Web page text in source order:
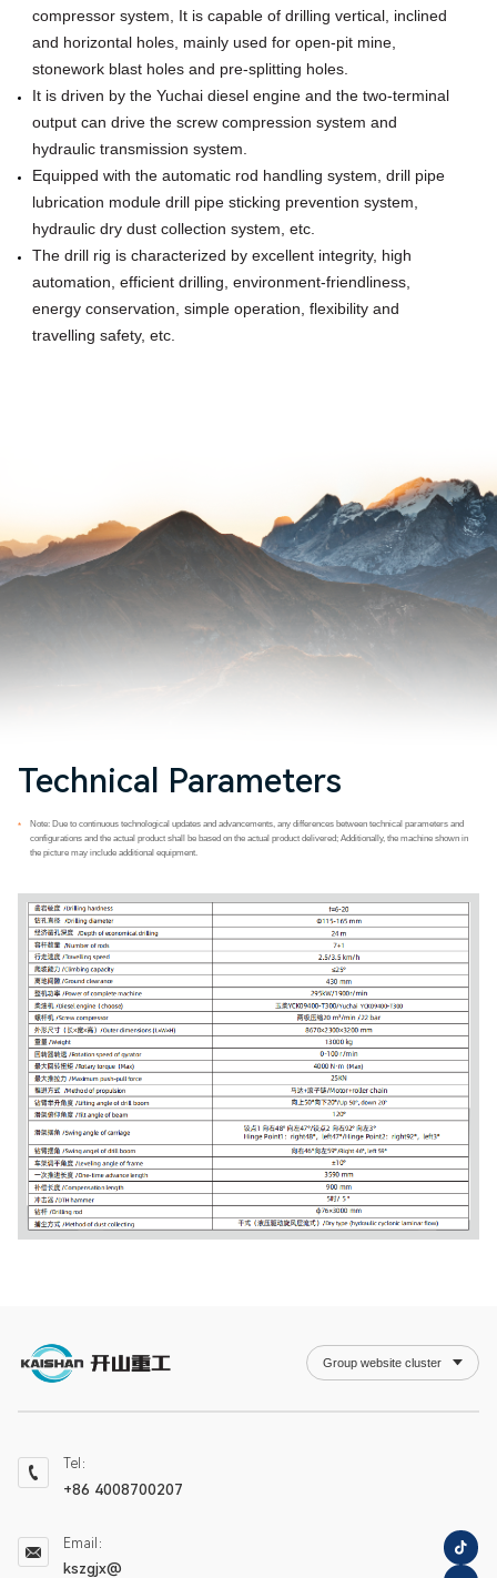
compressor system, It is capable of drilling vertical, inclined
and horizontal holes, mainly used for open-pit mine,
stonework blast holesand pre-splitting holes.
It is driven by the Yuchai diesel engine and the two-terminal
output can drive the screw compression system and
hydraulic transmission system.
Equipped with the automatic rod handling system, drill pipe
lubrication module drill pipesticking prevention system,
hydraulic dry dust collection system, etc.
The drill rig is characterized by excellent integrity, high
automation,efficient drilling, environment-friendliness,
energy conservation, simple operation, flexibility and
travelling safety, etc.
Technical Parameters
*
Note: Due to continuous technological updates and advancements, any differences between technical parameters and
configurations and the actual product shall be based on the actual product delivered; Additionally, the machine shown in
the picture may include additional equipment.
Group website cluster
Tel：
+86 4008700207
Email：
kszgjx@